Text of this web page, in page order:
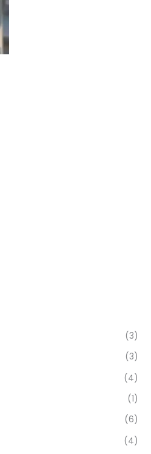
(3)
(3)
(4)
(1)
(6)
(4)